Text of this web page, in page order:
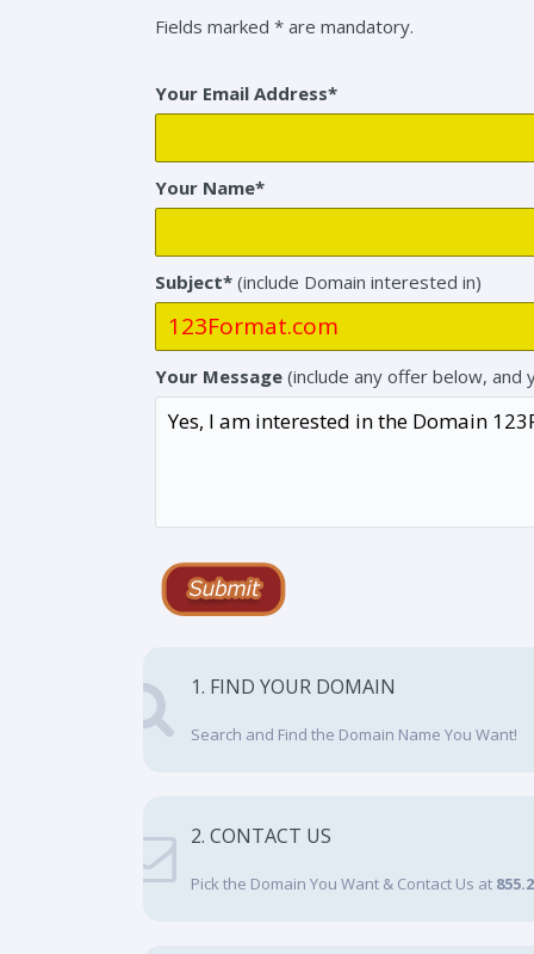
Fields marked * are mandatory.
Your Email Address*
Your Name*
Subject* (include Domain interested in)
Your Message (include any offer below, and
1. FIND YOUR DOMAIN
Search and Find the Domain Name You Want!
2. CONTACT US
Pick the Domain You Want & Contact Us at